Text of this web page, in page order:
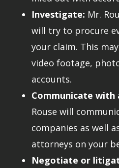
Investigate: Mr.
will try to procure
your claim. This
video footage,
accounts.
Communicate
Rouse will
companies as well
attorneys on your
Negotiate or